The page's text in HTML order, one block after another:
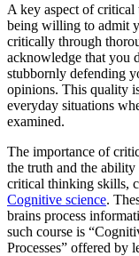
A key aspect of
being willing to admit
critically through
acknowledge that you
stubbornly defending
opinions. This quality
everyday situations
examined.
The importance of
the truth and the
critical thinking skills,
Cognitive science.
brains process
such course is
Processes” offered by